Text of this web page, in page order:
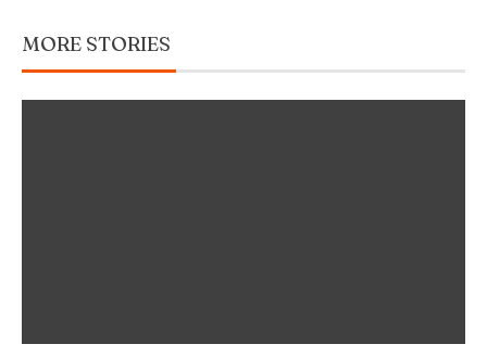
MORE STORIES